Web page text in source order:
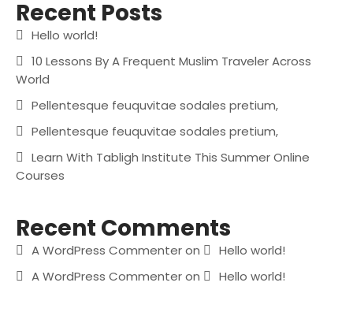
Recent Posts
Hello world!
10 Lessons By A Frequent Muslim Traveler Across
World
Pellentesque feuquvitae sodales pretium,
Pellentesque feuquvitae sodales pretium,
Learn With Tabligh Institute This Summer Online
Courses
Recent Comments
A WordPress Commenteron
Hello world!
A WordPress Commenteron Hello world!